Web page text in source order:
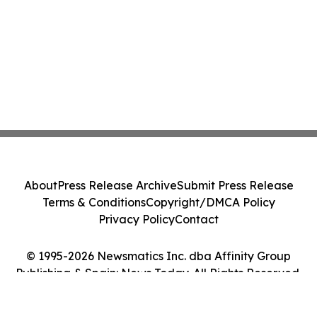
© 1995-2026 Newsmatics Inc. dba Affinity Group
Publishing & Spain: News Today. All Rights Reserved.
AboutPress Release ArchiveSubmit Press Release
Terms & ConditionsCopyright/DMCA Policy
Privacy PolicyContact